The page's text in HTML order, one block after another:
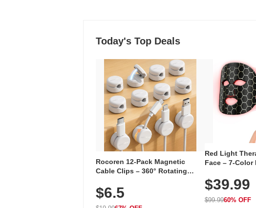
Today's Top Deals
Rocoren 12-Pack Magnetic
Cable Clips – 360° Rotating
Adhesive, Cord Holder for Desk,
Nightstand, Wall, Car & Office,
$6.5
Red Light
Face – 7-Color
Rechargeable
with 240 LEDs
$39.99
$99.9960% OFF